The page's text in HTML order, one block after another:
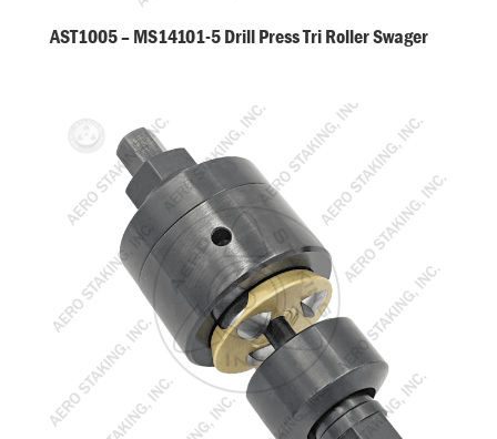
AST1005 – MS14101-5 Drill Press Tri Roller Swager